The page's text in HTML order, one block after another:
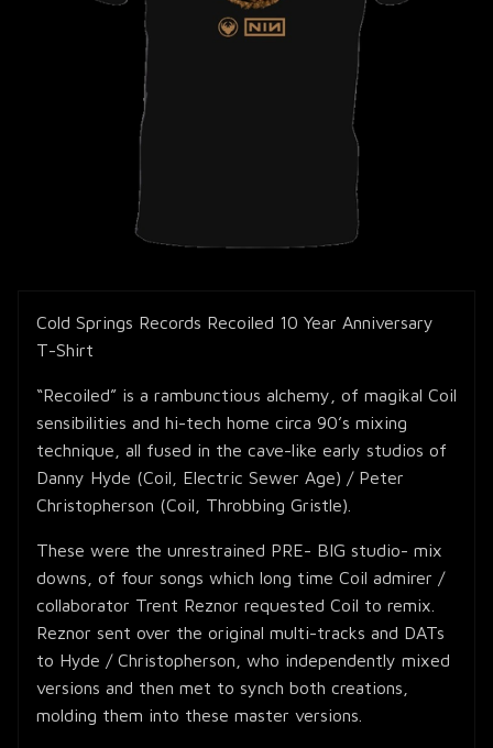
Cold Springs Records Recoiled 10 Year Anniversary
T-Shirt
“Recoiled” is a rambunctious alchemy, of magikal Coil
sensibilities and hi-tech home circa 90’s mixing
technique, all fused in the cave-like early studios of
Danny Hyde (Coil, Electric Sewer Age) / Peter
Christopherson (Coil, Throbbing Gristle).
These were the unrestrained PRE- BIG studio- mix
downs, of four songs which long time Coil admirer /
collaborator Trent Reznor requested Coil to remix.
Reznor sent over the original multi-tracks and DATs
to Hyde / Christopherson, who independently mixed
versions and then met to synch both creations,
molding them into these master versions.